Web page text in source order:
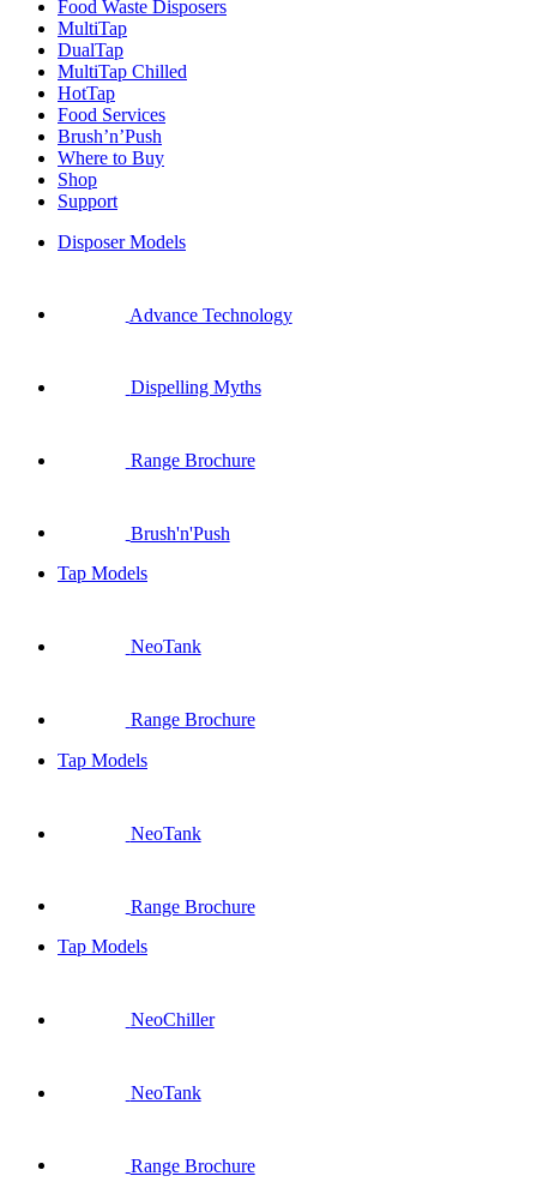
Food Waste Disposers
MultiTap
DualTap
MultiTap Chilled
HotTap
Food Services
Brush’n’Push
Where to Buy
Shop
Support
Disposer Models
Advance Technology
Dispelling Myths
Range Brochure
Brush'n'Push
Tap Models
NeoTank
Range Brochure
Tap Models
NeoTank
Range Brochure
Tap Models
NeoChiller
NeoTank
Range Brochure